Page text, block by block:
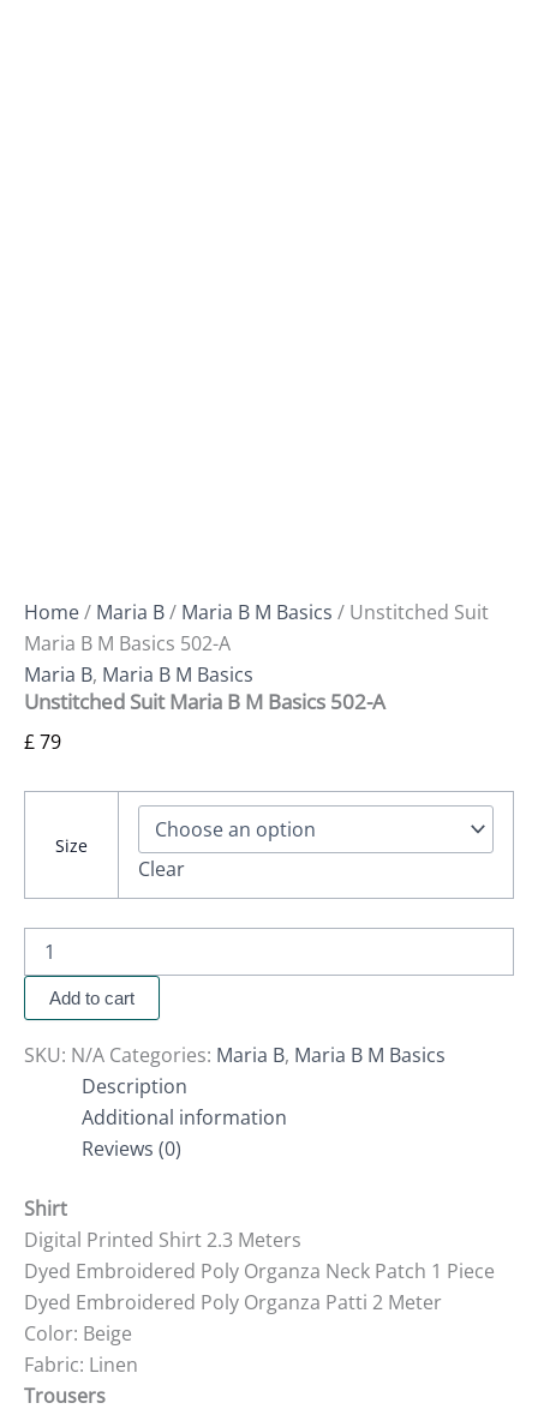
Home/ Maria B/ Maria B M Basics / Unstitched Suit
Maria B M Basics 502-A
Maria B, Maria B M Basics
Unstitched Suit Maria B M Basics 502-A
£79
Size
Clear
Add to cart
SKU: N/A Categories: Maria B, Maria B M Basics
Description
Additional information
Reviews (0)
Shirt
Digital Printed Shirt 2.3 Meters
Dyed Embroidered Poly Organza Neck Patch 1 Piece
Dyed Embroidered Poly Organza Patti 2 Meter
Color: Beige
Fabric: Linen
Trousers